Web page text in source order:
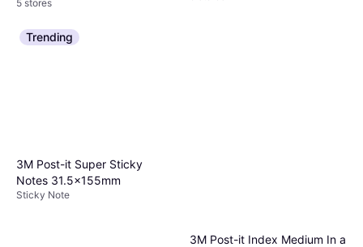
5 stores
Trending
3M Post-it Super Sticky
Notes 31.5x155mm
Sticky Note
3M Post-it Index Medium In a